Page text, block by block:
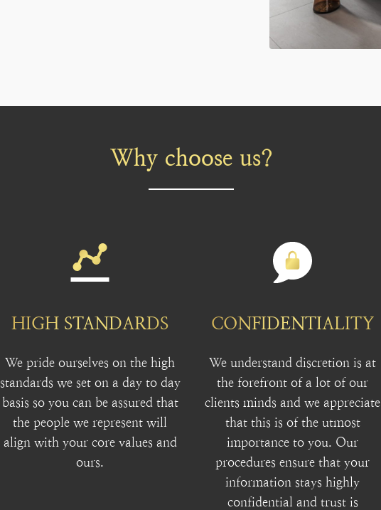
Why choose us?
HIGH STANDARDS
We pride ourselves on the high
standards we set on a day to day
basis so you can be assured that
the people we represent will
align with your core values and
ours.
CONFIDENTIALITY
We understand discretion is at
the forefront of a lot of our
clients minds and we appreciate
that this is of the utmost
importance to you. Our
procedures ensure that your
information stays highly
confidential and trust is